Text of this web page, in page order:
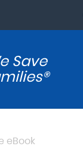
Save
eBook